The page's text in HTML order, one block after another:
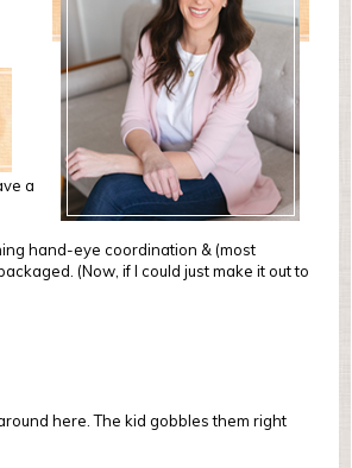
a
hand-eye coordination & (most
(Now, if I could just make it out to
here. The kid gobbles them right